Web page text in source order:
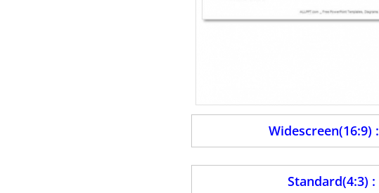
Widescreen(16:9) :
Standard(4:3) :